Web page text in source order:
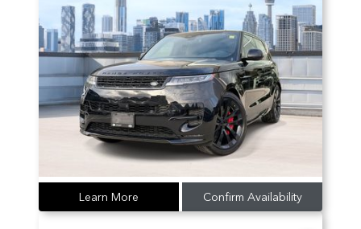
Learn More Confirm Availability